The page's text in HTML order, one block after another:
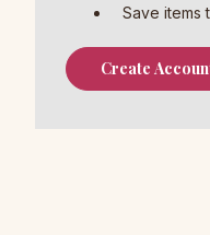
Save items
Create